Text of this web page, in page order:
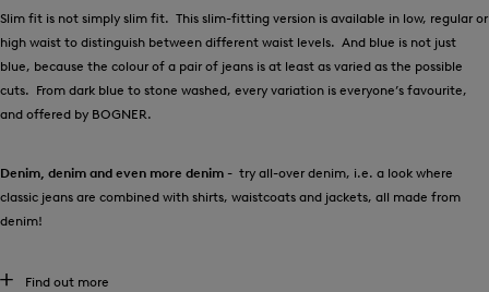
Slim fit is not simply slim fit. This slim-fitting version is available in low, regular or
high waist to distinguish between different waist levels. And blue is not just
blue, because the colour of a pair of jeans is at least as varied as the possible
cuts. From dark blue to stone washed, every variation is everyone’s favourite,
and offered by BOGNER.
Denim, denim and even more denim - try all-over denim, i.e. a look where
classic jeans are combined with shirts, waistcoats and jackets, all made from
denim!
High-quality women’s jeans for every occasion
Find out more